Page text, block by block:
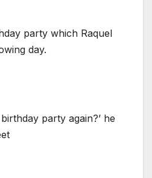
party which Raquel
day.
party again?’ he